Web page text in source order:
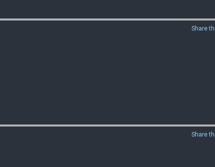
Share
Share